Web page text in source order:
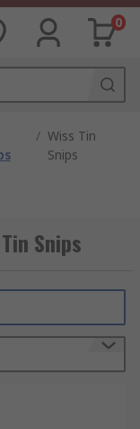
0
/ Wiss Tin
Snips
Snips